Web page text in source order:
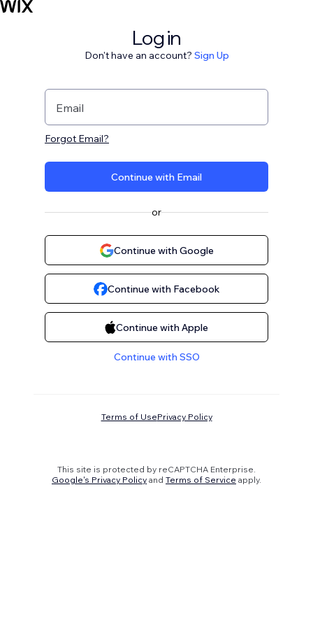
Log in
Don't have an account? Sign Up
Email
Forgot Email?
Continue with Email
or
Continue with Google
Continue with Facebook
Continue with Apple
Continue with SSO
Terms of UsePrivacy Policy
This site is protected by reCAPTCHA Enterprise.
Google's Privacy Policy and Terms of Service apply.